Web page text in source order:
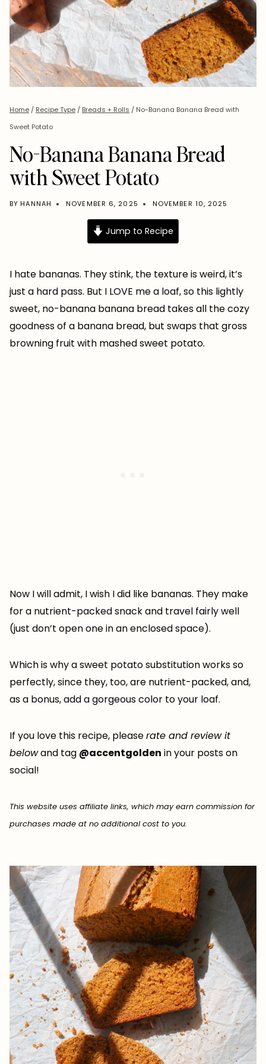
Home / Recipe Type / Breads + Rolls / No-Banana Banana Bread with
Sweet Potato
No-Banana Banana Bread
with Sweet Potato
BY HANNAH NOVEMBER 6, 2025 NOVEMBER 10, 2025
Jump to Recipe
I hate bananas. They stink, the texture is weird, it’s
just a hard pass. But I LOVE me a loaf, so this lightly
sweet, no-banana banana bread takes all the cozy
goodness of a banana bread, but swaps that gross
browning fruit with mashed sweet potato.
Now I will admit, I wish I did like bananas. They make
for a nutrient-packed snack and travel fairly well
(just don’t open one in an enclosed space).
Which is why a sweet potato substitution works so
perfectly, since they, too, are nutrient-packed, and,
as a bonus, add a gorgeous color to your loaf.
If you love this recipe, pleaserate and review it
belowand tag @accentgolden in your posts on
social!
This website uses affiliate links, which may earn commission for
purchases made at no additional cost to you.